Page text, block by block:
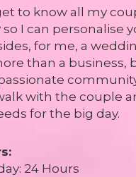
to know all my
I can personalise
for me, a
than a business,
with the couple
for the big day.
24 Hours